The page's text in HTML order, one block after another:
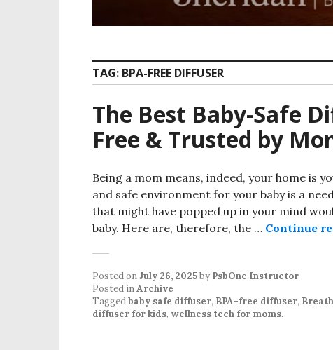
TAG: BPA-FREE DIFFUSER
The Best Baby-Safe
Free & Trusted by
Being a mom means, indeed, your home is
and safe environment for your baby is a
that might have popped up in your mind
baby. Here are, therefore, the … Continue
Posted onJuly 26, 2025by PsbOne Instructor
Posted inArchive
Taggedbaby safe diffuser, BPA-free diffuser,
diffuser for kids, wellness tech for moms.